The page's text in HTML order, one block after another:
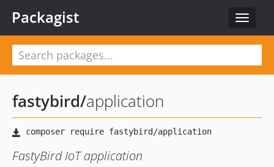
Toggle
Packagist
fastybird/application
FastyBird IoT application